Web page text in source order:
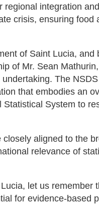
integration
crisis, ensuring food
of Saint Lucia, and
of Mr. Sean
The
that embodies an
Statistical System to
aligned to the
relevance of
let us remember
for evidence-based